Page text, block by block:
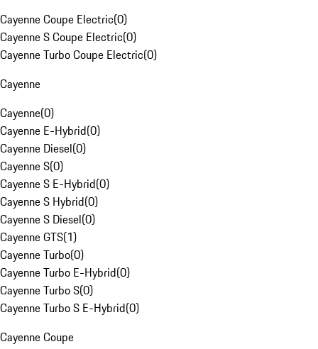
Cayenne Coupe Electric(0)
Cayenne S Coupe Electric(0)
Cayenne Turbo Coupe Electric(0)
Cayenne
Cayenne(0)
Cayenne E-Hybrid(0)
Cayenne Diesel(0)
Cayenne S(0)
Cayenne S E-Hybrid(0)
Cayenne S Hybrid(0)
Cayenne S Diesel(0)
Cayenne GTS(1)
Cayenne Turbo(0)
Cayenne Turbo E-Hybrid(0)
Cayenne Turbo S(0)
Cayenne Turbo S E-Hybrid(0)
Cayenne Coupe